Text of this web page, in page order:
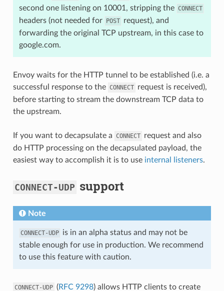
second one listening on 10001, stripping the CONNECT
headers (not needed for POST request), and
forwarding the original TCP upstream, in this case to
google.com.
Envoy waits for the HTTP tunnel to be established (i.e. a
successful response to the CONNECT request is received),
before starting to stream the downstream TCP data to
the upstream.
If you want to decapsulate a CONNECT request and also
do HTTP processing on the decapsulated payload, the
easiest way to accomplish it is to use internal listeners.
CONNECT-UDP support
Note
CONNECT-UDP is in an alpha status and may not be
stable enough for use in production. We recommend
to use this feature with caution.
CONNECT-UDP (RFC 9298) allows HTTP clients to create